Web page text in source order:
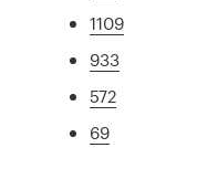
1109
933
572
69